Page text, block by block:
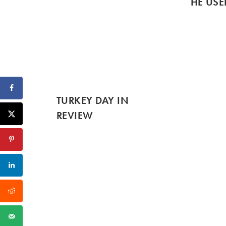
TURKEY DAY IN
REVIEW